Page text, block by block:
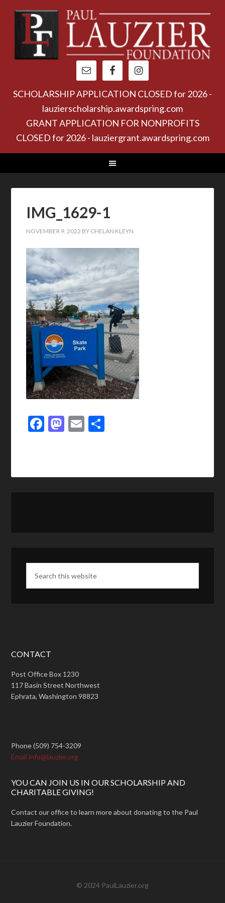
SCHOLARSHIP APPLICATION CLOSED for 2026 -
lauzierscholarship.awardspring.com
GRANT APPLICATION FOR NONPROFITS
CLOSED for 2026 - lauziergrant.awardspring.com
IMG_1629-1
NOVEMBER 9, 2022 BY CHELAN KLEYN
Facebook
Mastodon
Email
CONTACT
Post Office Box 1230
117 Basin Street Northwest
Ephrata, Washington 98823
Phone (509) 754-3209
Email info@lauzier.org
YOU CAN JOIN US IN OUR SCHOLARSHIP AND
CHARITABLE GIVING!
Contact our office to learn more about donating to the Paul
Lauzier Foundation.
© 2024 PaulLauzier.org